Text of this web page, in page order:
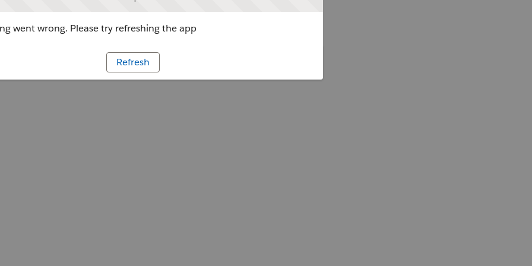
went wrong. Please try refreshing the app
Refresh